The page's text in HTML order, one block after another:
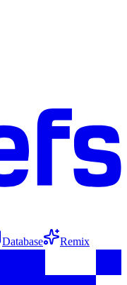
Database Remix